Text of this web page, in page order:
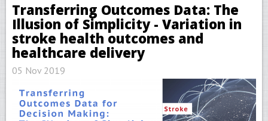
Transferring Outcomes Data: The
Illusion of Simplicity - Variation in
stroke health outcomes and
healthcare delivery
05 Nov 2019